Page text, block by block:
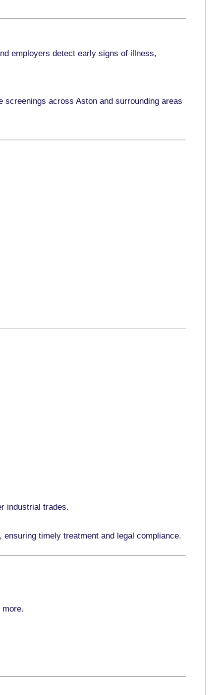
employers detect early signs of illness,
across Aston and surrounding areas
industrial trades.
, ensuring timely treatment and legal compliance.
more.